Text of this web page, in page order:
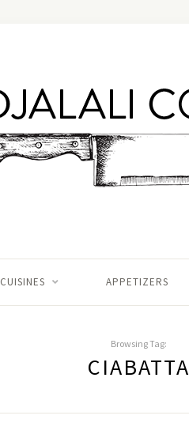
CUISINES APPETIZERS
Browsing Tag:
CIABATTA